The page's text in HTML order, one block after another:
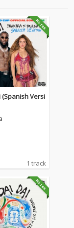
(Spanish Versi
1 track